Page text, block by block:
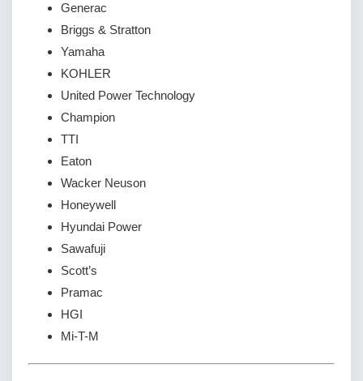
Generac
Briggs & Stratton
Yamaha
KOHLER
United Power Technology
Champion
TTI
Eaton
Wacker Neuson
Honeywell
Hyundai Power
Sawafuji
Scott’s
Pramac
HGI
Mi-T-M